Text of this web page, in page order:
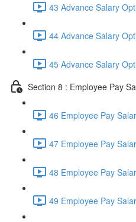
43 Advance Salary
44 Advance Salary
45 Advance Salary
Section 8 : Employee Pay
46 Employee Pay
47 Employee Pay
48 Employee Pay
49 Employee Pay